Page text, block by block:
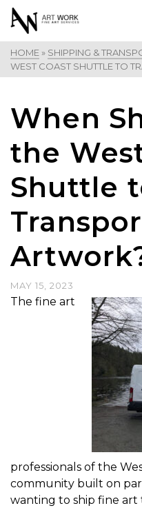
HOME » SHIPPING &
WEST COAST SHUTTLE TO
When
the
Shuttle
MAY 15, 2023
The fine art
professionals of the
community built on
wanting to ship fine